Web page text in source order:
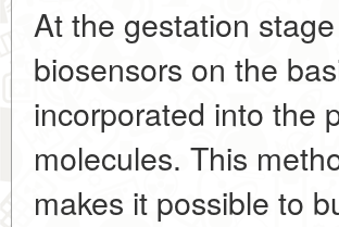
At the gestation
biosensors on the
incorporated into the
molecules. This
makes it possible to